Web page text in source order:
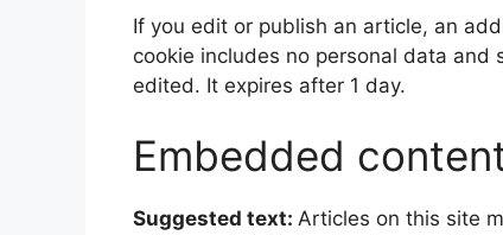
If you edit or publish an article, an
cookie includes no personal data
edited. It expires after 1 day.
Embedded
Suggested text: Articles on this site